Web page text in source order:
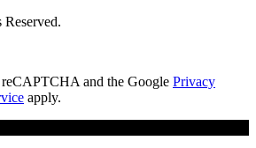
and the Google Privacy
apply.